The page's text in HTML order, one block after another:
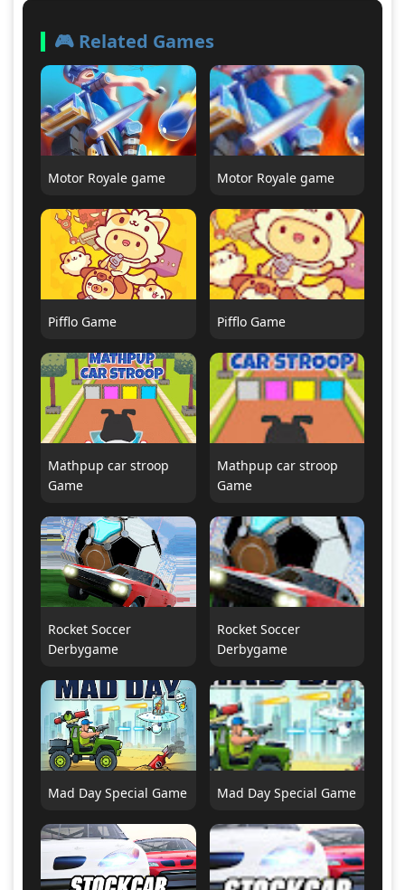
🎮 Related Games
Motor Royale game Motor Royale game
Pifflo Game Pifflo Game
Mathpup car stroop
Game
Mathpup car stroop
Game
Rocket Soccer
Derbygame
Rocket Soccer
Derbygame
Mad Day Special Game Mad Day Special Game